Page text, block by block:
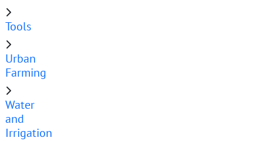
Tools
Urban
Farming
Water
and
Irrigation